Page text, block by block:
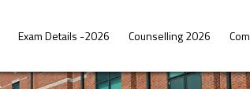
Exam Details -2026 Counselling 2026